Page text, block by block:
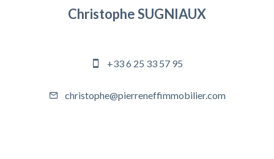
Christophe SUGNIAUX
+33 6 25 33 57 95
christophe@pierreneffimmobilier.com